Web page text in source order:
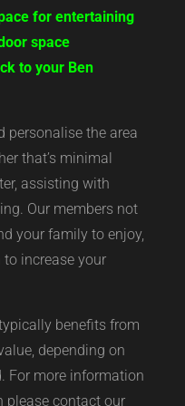
for entertaining
space
to your Ben
personalise the area
that’s minimal
assisting with
Our members not
your family to enjoy,
increase your
benefits from
depending on
For more information
please contact our